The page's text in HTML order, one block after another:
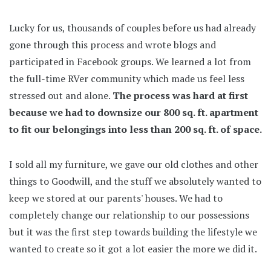
Lucky for us, thousands of couples before us had already
gone through this process and wrote blogs and
participated in Facebook groups. We learned a lot from
the full-time RVer community which made us feel less
stressed out and alone. The process was hard at first
because we had to downsize our 800 sq. ft. apartment
to fit our belongings into less than 200 sq. ft. of space.
I sold all my furniture, we gave our old clothes and other
things to Goodwill, and the stuff we absolutely wanted to
keep we stored at our parents' houses. We had to
completely change our relationship to our possessions
but it was the first step towards building the lifestyle we
wanted to create so it got a lot easier the more we did it.